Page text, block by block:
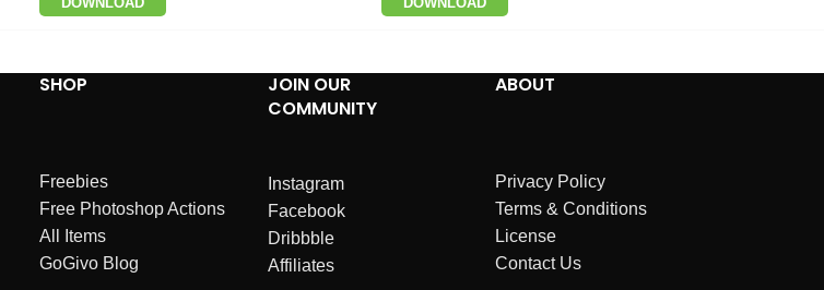
SHOP
Freebies
Free Photoshop Actions
All Items
GoGivo Blog
JOIN OUR
COMMUNITY
Instagram
Facebook
Dribbble
Affiliates
ABOUT
Privacy Policy
Terms & Conditions
License
Contact Us